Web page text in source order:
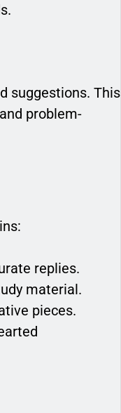
suggestions. This
problem-
replies.
material.
pieces.